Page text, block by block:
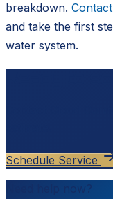
breakdown.
and take the first
water system.
Schedule Service
Need help now?